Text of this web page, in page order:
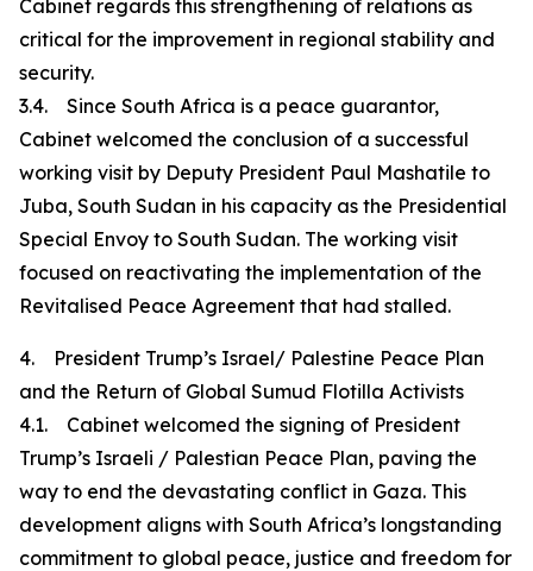
Cabinet regards this strengthening of relations as
critical for the improvement in regional stability and
security.
3.4. Since South Africa is a peace guarantor,
Cabinet welcomed the conclusion of a successful
working visit by Deputy President Paul Mashatile to
Juba, South Sudan in his capacity as the Presidential
Special Envoy to South Sudan. The working visit
focused on reactivating the implementation of the
Revitalised Peace Agreement that had stalled.
4. President Trump’s Israel/ Palestine Peace Plan
and the Return of Global Sumud Flotilla Activists
4.1. Cabinet welcomed the signing of President
Trump’s Israeli / Palestian Peace Plan, paving the
way to end the devastating conflict in Gaza. This
development aligns with South Africa’s longstanding
commitment to global peace, justice and freedom for